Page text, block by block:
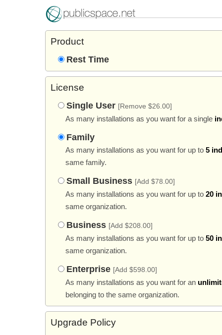
Product
Rest Time
License
Single User [Remove $26.00]
As many installations as you want for a single
Family
As many installations as you want for up to 5
same family.
Small Business [Add $78.00]
As many installations as you want for up to 20
same organization.
Business [Add $208.00]
As many installations as you want for up to 50
same organization.
Enterprise [Add $598.00]
As many installations as you want for an
belonging to the same organization.
Upgrade Policy